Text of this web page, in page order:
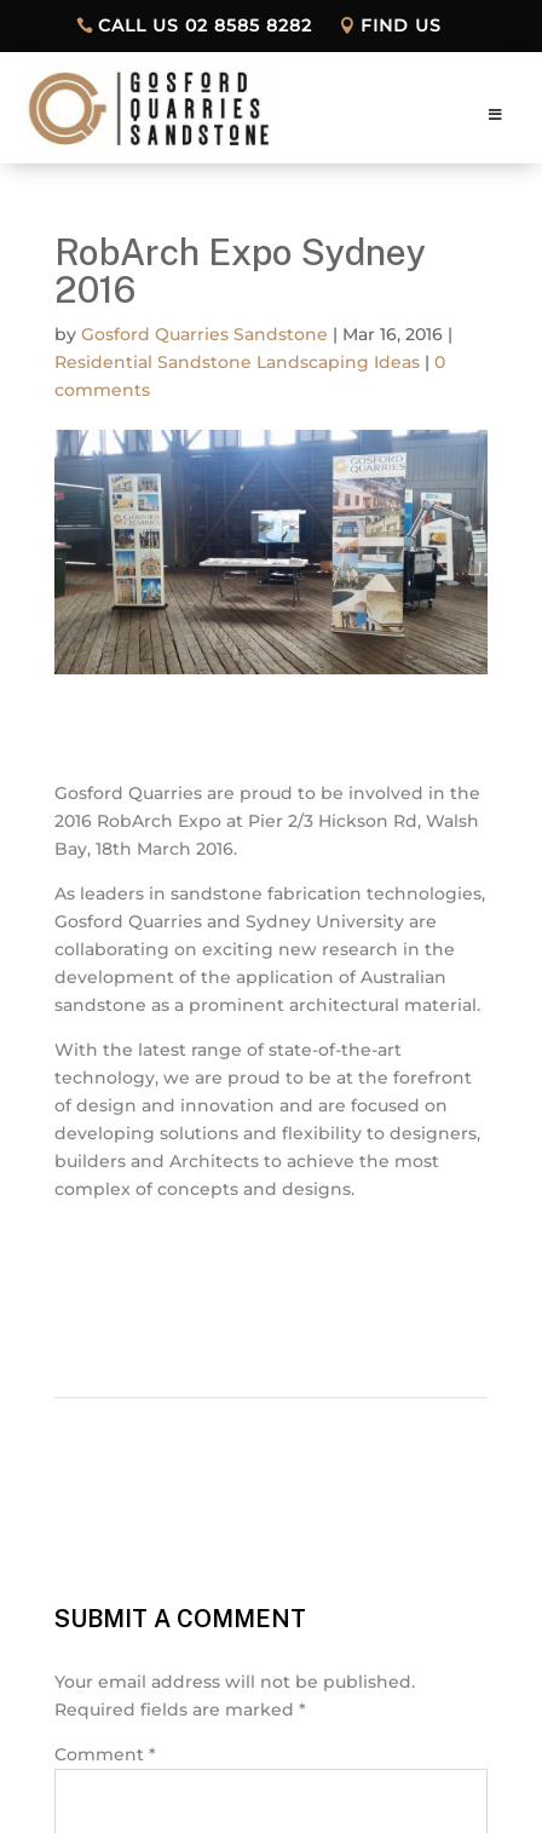
CALL US 02 8585 8282 FIND US
RobArch Expo Sydney
2016
by Gosford Quarries Sandstone | Mar 16, 2016|
Residential Sandstone Landscaping Ideas| 0
comments
Gosford Quarries are proud to be involved in the
2016 RobArch Expo at Pier 2/3 Hickson Rd, Walsh
Bay, 18th March 2016.
As leaders in sandstone fabrication technologies,
Gosford Quarries and Sydney University are
collaborating on exciting new research in the
development of the application of Australian
sandstone as a prominent architectural material.
With the latest range of state-of-the-art
technology, we are proud to be at the forefront
of design and innovation and are focused on
developing solutions and flexibility to designers,
builders and Architects to achieve the most
complex of concepts and designs.
SUBMIT A COMMENT
Your email address will not be published.
Required fields are marked *
Comment *